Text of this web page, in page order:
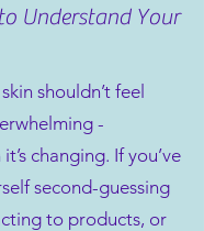
Understand Your
shouldn’t feel
-
changing. If you’ve
second-guessing
to products, or